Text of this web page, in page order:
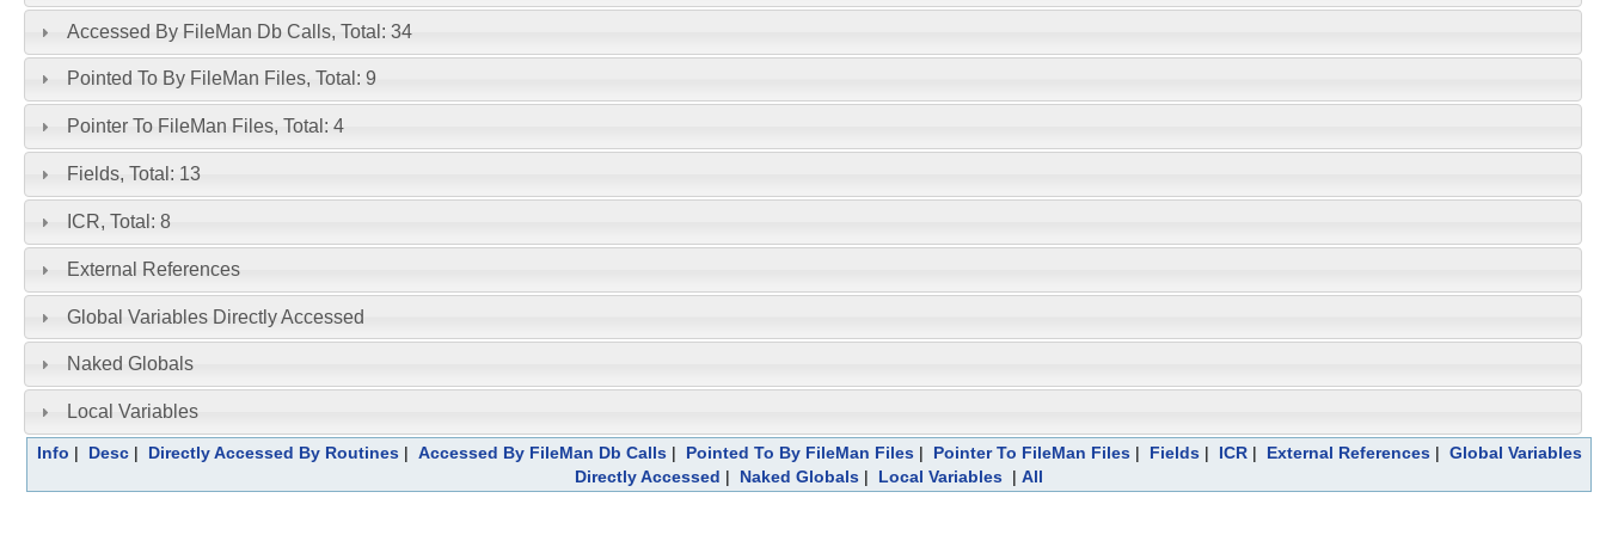
Accessed By FileMan Db Calls, Total: 34
Pointed To By FileMan Files, Total: 9
Pointer To FileMan Files, Total: 4
Fields, Total: 13
ICR, Total: 8
External References
Global Variables Directly Accessed
Naked Globals
Local Variables
Info | Desc| Directly Accessed By Routines| Accessed By FileMan Db Calls| Pointed To By FileMan Files| Pointer To FileMan Files| Fields| ICR| External References| Global Variables
Directly Accessed | Naked Globals | Local Variables | All